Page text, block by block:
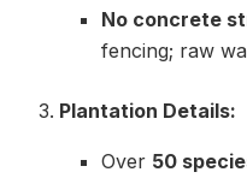
No concrete
fencing; raw
Plantation Details:
Over 50